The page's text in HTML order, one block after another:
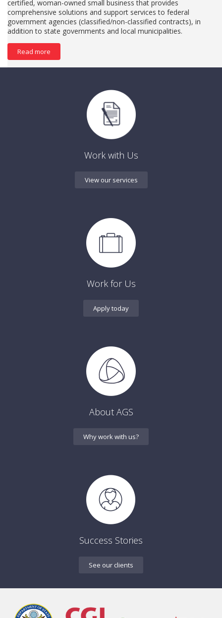
certified, woman-owned small business that provides
comprehensive solutions and support services to federal
government agencies (classified/non-classified contracts), in
addition to state governments and local municipalities.
Read more
Work with Us
View our services
Work for Us
Apply today
About AGS
Why work with us?
Success Stories
See our clients